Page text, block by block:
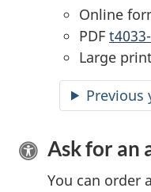
Online
PDF
Large print
Previous
Ask for an
You can order